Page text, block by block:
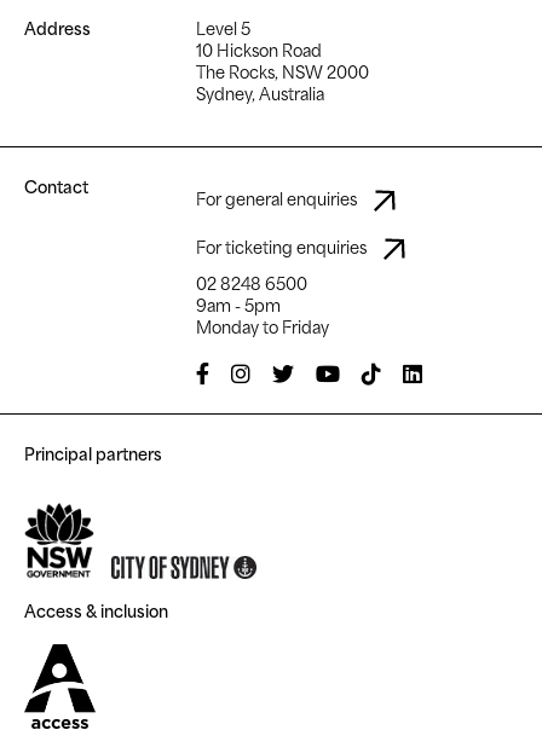
Address
Level 5
10 Hickson Road
The Rocks, NSW 2000
Sydney, Australia
Contact
For general enquiries
For ticketing enquiries
02 8248 6500
9am - 5pm
Monday to Friday
Principal partners
Access & inclusion